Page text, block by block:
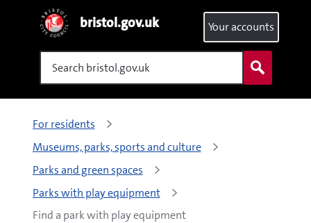
bristol.gov.uk
Search
Your accounts
For residents
Museums, parks, sports and culture
Parks and green spaces
Parks with play equipment
Find a park with play equipment